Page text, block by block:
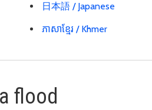
日本語 / Japanese
ភាសាខ្មែរ / Khmer
flood